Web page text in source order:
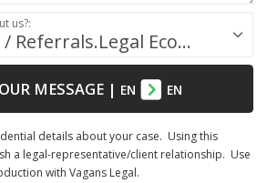
Success.Legal / Referrals.Legal Ecosystem
us?:
MESSAGE| EN EN
details about your case. Using this
a legal-representative/client relationship. Use
with Vagans Legal.